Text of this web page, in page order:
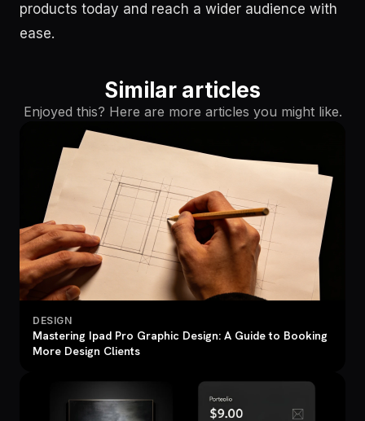
products today and reach a wider audience with
ease.
Similar articles
Enjoyed this? Here are more articles you might like.
DESIGN
Mastering Ipad Pro Graphic Design: A Guide to Booking
More Design Clients